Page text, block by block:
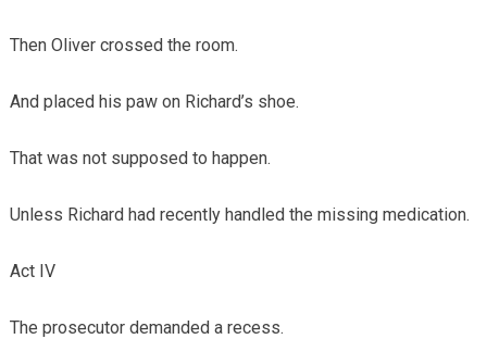
Then Oliver crossed the room.
And placed his paw on Richard’s shoe.
That was not supposed to happen.
Unless Richard had recently handled the missing medication.
Act IV
The prosecutor demanded a recess.